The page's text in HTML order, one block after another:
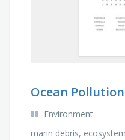
Ocean Pollution
Environment
marin debris,